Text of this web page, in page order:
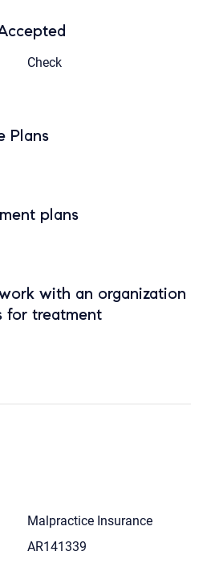
Check
Plans
plans
with an organization
for treatment
Malpractice Insurance
AR141339